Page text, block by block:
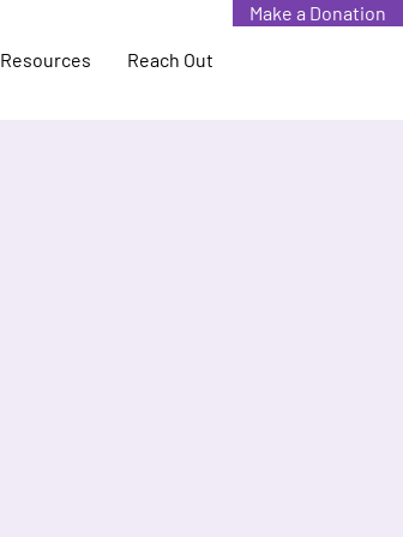
Resources Reach Out
Make a Donation